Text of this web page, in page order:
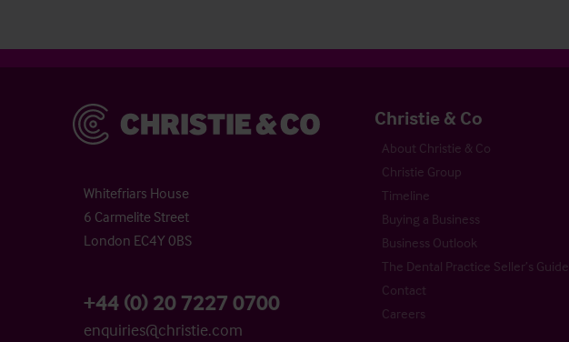
Christie & Co
Whitefriars House
6 Carmelite Street
London EC4Y 0BS
+44 (0) 20 7227 0700
enquiries@christie.com
Christie & Co
About Christie & Co
Christie Group
Timeline
Buying a Business
Business Outlook
The Dental Practice Seller’s Guide
Contact
Careers